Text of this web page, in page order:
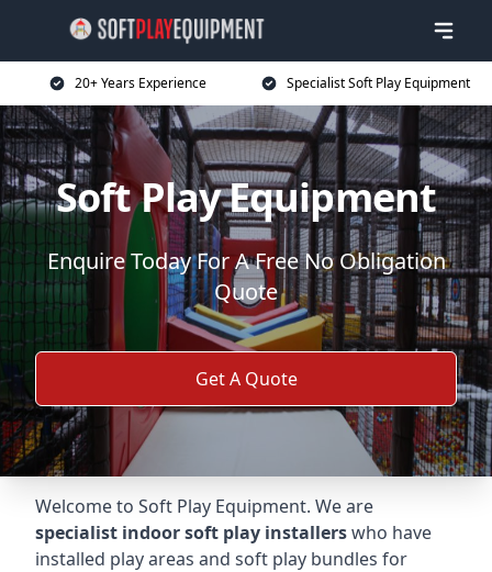
20+ Years Experience Specialist Soft Play Equipment
Soft Play Equipment
Enquire Today For A Free No Obligation
Quote
Get A Quote
Welcome to Soft Play Equipment. We are
specialist indoor soft play installerswho have
installed play areas and soft play bundles for